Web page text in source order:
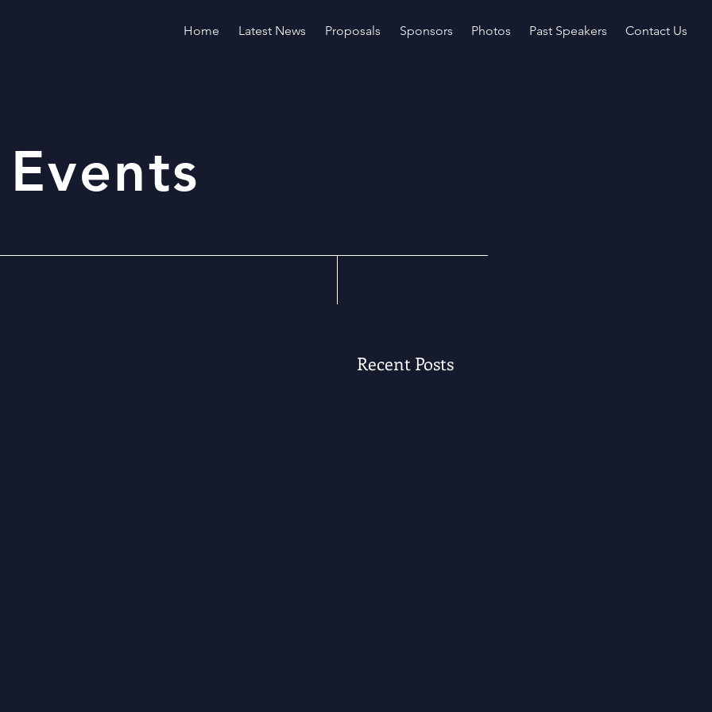
Home Latest News Proposals Sponsors Photos Past Speakers Contact Us
Recent Posts